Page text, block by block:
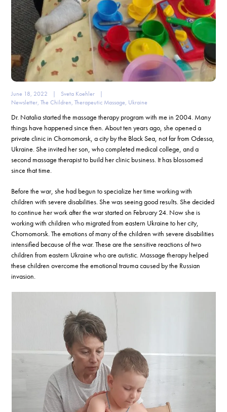
June 18, 2022 | Sveta Koehler
|
Newsletter,The Children,Therapeutic Massage, Ukraine
Dr. Natalia started the massage therapy program with me in 2004. Many
things have happened since then. About ten years ago, she opened a
private clinic in Chornomorsk, a city by the Black Sea, not far from Odessa,
Ukraine. She invited her son, who completed medical college, and a
second massage therapist to build her clinic business. It has blossomed
since that time.
Before the war, she had begun to specialize her time working with
children with severe disabilities. She was seeing good results. She decided
to continue her work after the war started on February 24. Now she is
working with children who migrated from eastern Ukraine to her city,
Chornomorsk. The emotions of many of the children with severe disabilities
intensified because of the war. These are the sensitive reactions of two
children from eastern Ukraine who are autistic. Massage therapy helped
these children overcome the emotional trauma caused by the Russian
invasion.